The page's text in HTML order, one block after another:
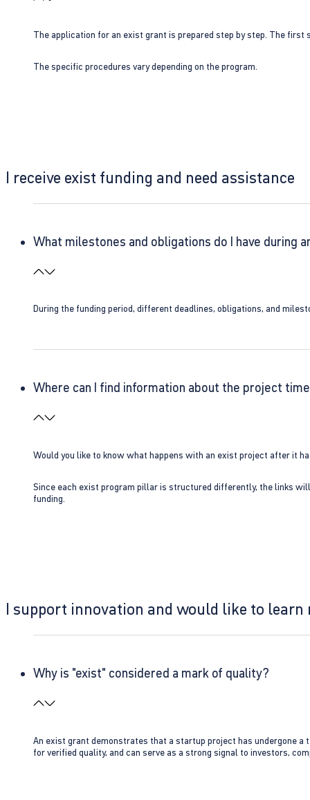
The application for an exist grant is prepared step by step. The
The specific procedures vary depending on the program.
I receive exist funding and need assistance
What milestones and obligations do I have during
During the funding period, different deadlines, obligations, and
Where can I find information about the project
Would you like to know what happens with an exist project after it
Since each exist program pillar is structured differently, the links
funding.
I support innovation and would like to learn
Why is "exist" considered a mark of quality?
An exist grant demonstrates that a startup project has undergone
for verified quality, and can serve as a strong signal to investors,